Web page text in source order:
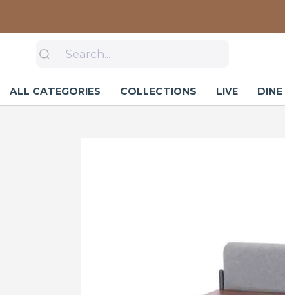
ALL CATEGORIES COLLECTIONS LIVE DINE